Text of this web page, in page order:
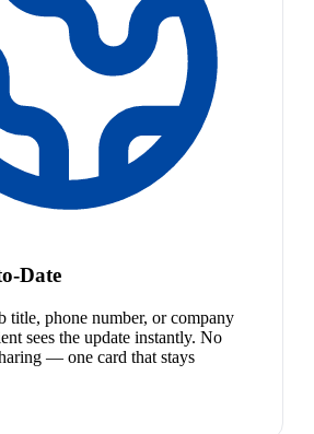
Date
title, phone number, or company
sees the update instantly. No
— one card that stays